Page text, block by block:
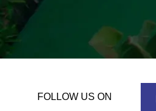
FOLLOW US ON